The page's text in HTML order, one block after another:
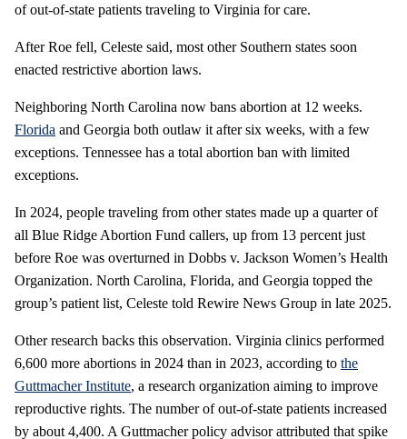
of out-of-state patients traveling to Virginia for care.
After Roe fell, Celeste said, most other Southern states soon
enacted restrictive abortion laws.
Neighboring North Carolina now bans abortion at 12 weeks.
Florida and Georgia both outlaw it after six weeks, with a few
exceptions. Tennessee has a total abortion ban with limited
exceptions.
In 2024, people traveling from other states made up a quarter of
all Blue Ridge Abortion Fund callers, up from 13 percent just
before Roe was overturned in Dobbs v. Jackson Women’s Health
Organization. North Carolina, Florida, and Georgia topped the
group’s patient list, Celeste told Rewire News Group in late 2025.
Other research backs this observation. Virginia clinics performed
6,600 more abortions in 2024 than in 2023, according to the
Guttmacher Institute, a research organization aiming to improve
reproductive rights. The number of out-of-state patients increased
by about 4,400. A Guttmacher policy advisor attributed that spike